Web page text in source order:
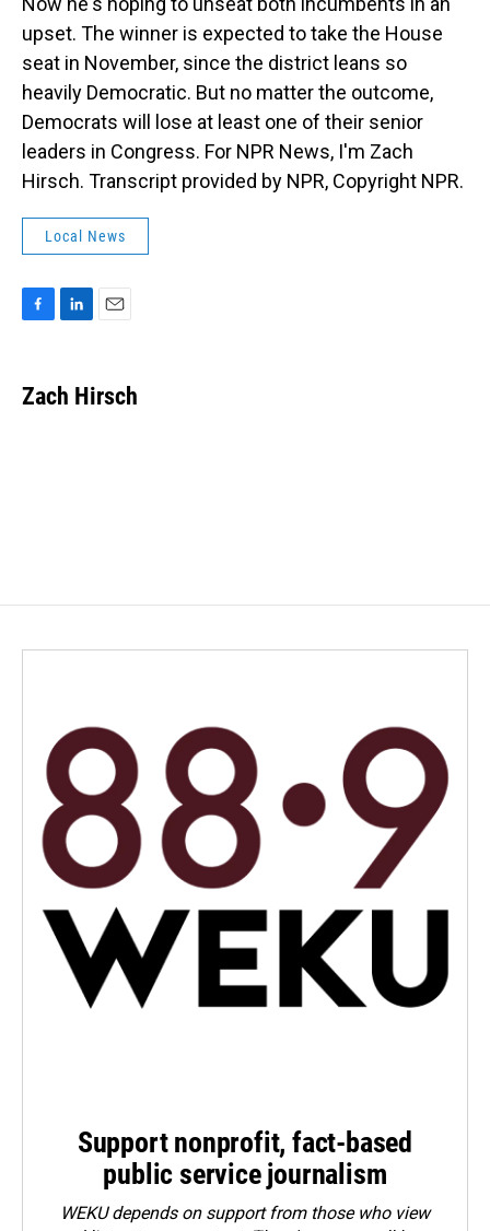
upset. The winner is expected to take the House
seat in November, since the district leans so
heavily Democratic. But no matter the outcome,
Democrats will lose at least one of their senior
leaders in Congress. For NPR News, I'm Zach
Hirsch. Transcript provided by NPR, Copyright NPR.
Local News
e
b
k
e
i
l
Zach Hirsch
Support nonprofit, fact-based
public service journalism
WEKU depends on support from those who view